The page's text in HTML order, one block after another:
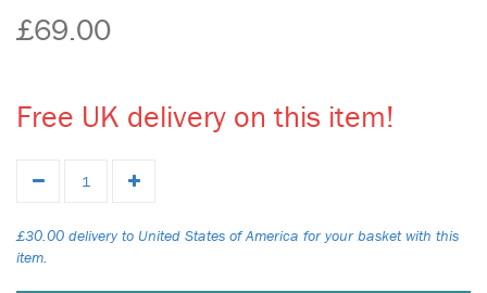
£69.00
Free UK delivery on this item!
£30.00 delivery to United States of America for your basket with this
item.